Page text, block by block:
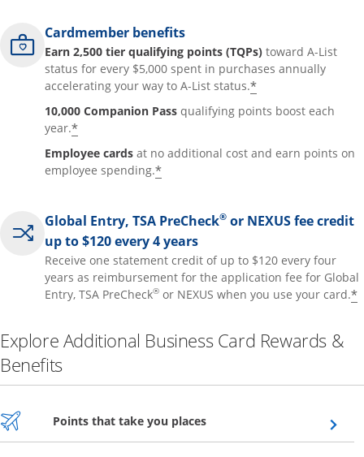
Cardmember benefits
Earn 2,500 tier qualifying points (TQPs) toward A-List
status for every $5,000 spent in purchases annually
accelerating your way to A-List status.*
10,000 Companion Pass qualifying points boost each
year.*
Employee cards at no additional cost and earn points on
employee spending.*
Global Entry, TSA PreCheck® or NEXUS fee credit
up to $120 every 4 years
Receive one statement credit of up to $120 every four
years as reimbursement for the application fee for Global
Entry, TSA PreCheck® or NEXUS when you use your card.*
Explore Additional Business Card Rewards &
Benefits
Points that take you placesOpens overlay